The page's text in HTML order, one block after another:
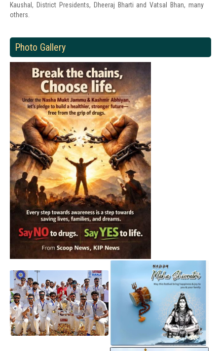
Kaushal, District Presidents, Dheeraj Bharti and Vatsal Bhan, many
others.
Photo Gallery